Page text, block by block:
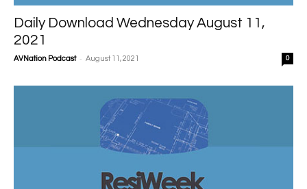
Daily Download Wednesday August 11,
2021
AVNation Podcast - August 11, 2021 0